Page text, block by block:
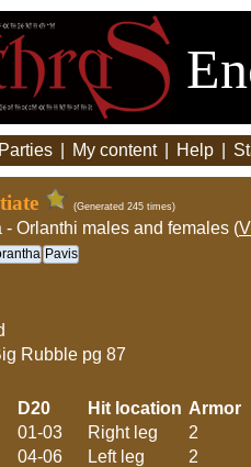
Parties My content Help
(Generated 245 times)
- Orlanthi males and females (
Pavis
Rubble pg 87
D20 Hit location Armor
01-03
Right leg
2
04-06
Left leg
2